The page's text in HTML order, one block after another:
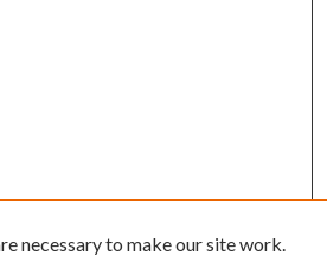
necessary to make our site work.